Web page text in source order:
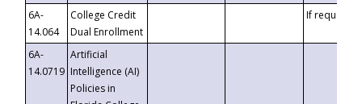
6A-
14.064
College Credit
Dual Enrollment
If requested
6A-
14.0719
Artificial
Intelligence (AI)
Policies in